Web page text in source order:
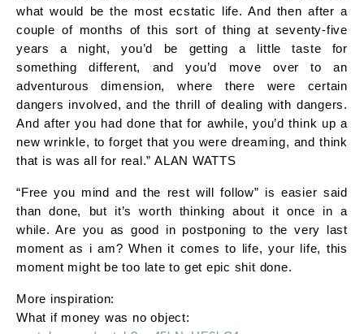
what would be the most ecstatic life. And then after a
couple of months of this sort of thing at seventy-five
years a night, you’d be getting a little taste for
something different, and you’d move over to an
adventurous dimension, where there were certain
dangers involved, and the thrill of dealing with dangers.
And after you had done that for awhile, you’d think up a
new wrinkle, to forget that you were dreaming, and think
that is was all for real.” ALAN WATTS
“Free you mind and the rest will follow” is easier said
than done, but it’s worth thinking about it once in a
while. Are you as good in postponing to the very last
moment as i am? When it comes to life, your life, this
moment might be too late to get epic shit done.
More inspiration:
What if money was no object: